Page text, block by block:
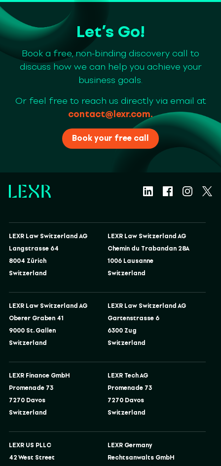
Let’s Go!
Book a free, non-binding discovery call to
discuss how we can help you achieve your
business goals.
Or feel free to reach us directly via email at
contact@lexr.com.
Book your free call
LEXR Law Switzerland AG
Langstrasse 64
8004 Zürich
Switzerland
LEXR Law Switzerland AG
Chemin du Trabandan 28A
1006 Lausanne
Switzerland
LEXR Law Switzerland AG
Oberer Graben 41
9000 St. Gallen
Switzerland
LEXR Law Switzerland AG
Gartenstrasse 6
6300 Zug
Switzerland
LEXR Finance GmbH
Promenade 73
7270 Davos
Switzerland
LEXR Tech AG
Promenade 73
7270 Davos
Switzerland
LEXR US PLLC
42 West Street
LEXR Germany
Rechtsanwalts GmbH